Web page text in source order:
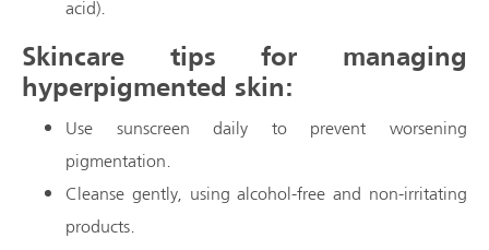
acid).
Skincare tips for managing
hyperpigmented skin:
Use sunscreen daily to prevent worsening
pigmentation.
Cleanse gently, using alcohol-free and non-irritating
products.